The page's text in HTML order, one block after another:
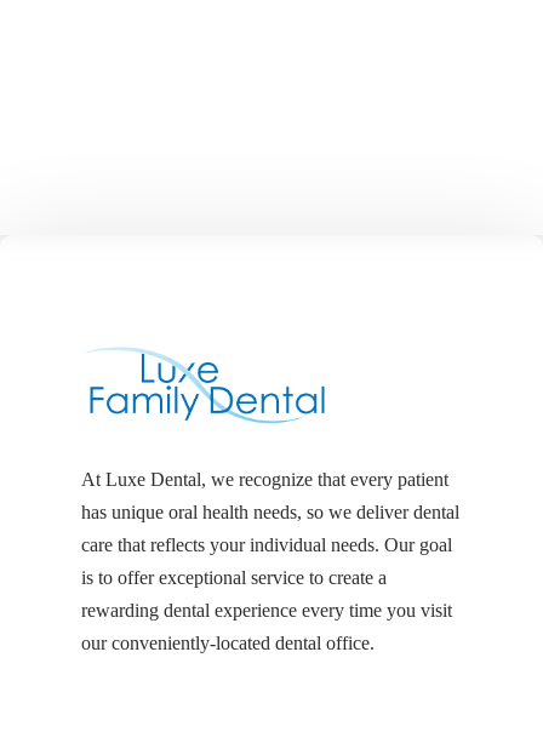
At Luxe Dental, we recognize that every patient
has unique oral health needs, so we deliver dental
care that reflects your individual needs. Our goal
is to offer exceptional service to create a
rewarding dental experience every time you visit
our conveniently-located dental office.